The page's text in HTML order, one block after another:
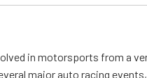
in motorsports from a
major auto racing